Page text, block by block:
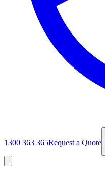
1300 363 365Request a Quote